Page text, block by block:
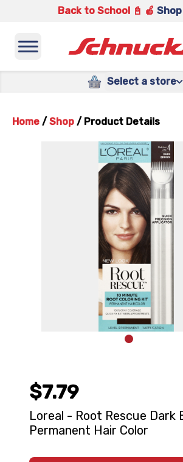
Back to School 📓 🍎 Shop
Select a store
Home / Shop / Product Details
$7.79
Loreal - Root Rescue Dark
Permanent Hair Color